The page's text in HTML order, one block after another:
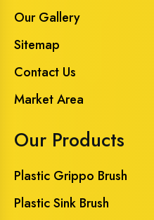
Our Gallery
Sitemap
Contact Us
Market Area
Our Products
Plastic Grippo Brush
Plastic Sink Brush